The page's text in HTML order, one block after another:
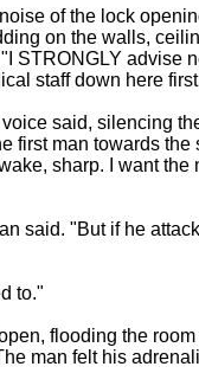
of the lock
on the walls,
STRONGLY advise
staff down here
said, silencing
first man towards
sharp. I want
said. "But if he
to."
flooding the room
man felt his